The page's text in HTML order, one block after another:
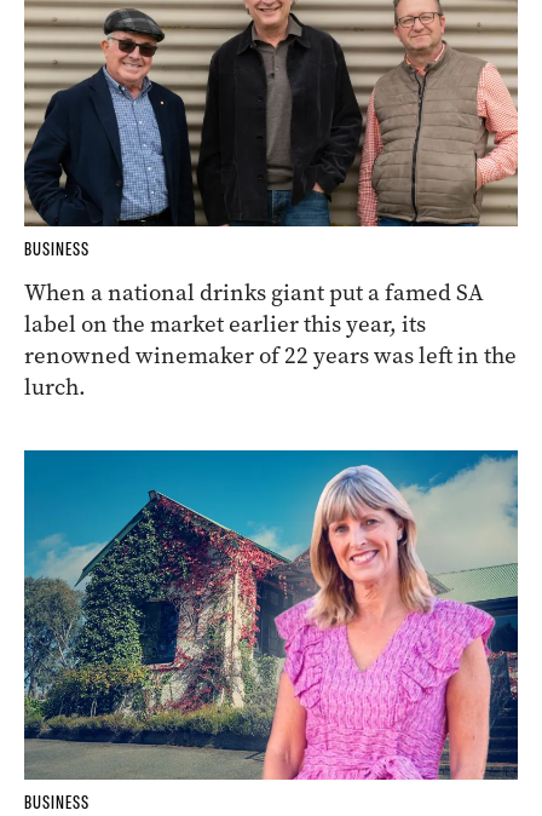
BUSINESS
When a national drinks giant put a famed SA
label on the market earlier this year, its
renowned winemaker of 22 years was left in the
lurch.
BUSINESS